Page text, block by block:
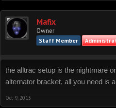
Mafix
Owner
Staff Member
the alltrac setup is the nightmare
alternator bracket, all you need is
Oct 9, 2013